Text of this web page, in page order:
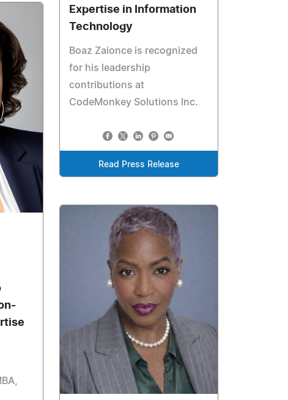
Expertise in Information
Technology
Boaz Zaionce is recognized
for his leadership
contributions at
CodeMonkey Solutions Inc.
Read Press Release